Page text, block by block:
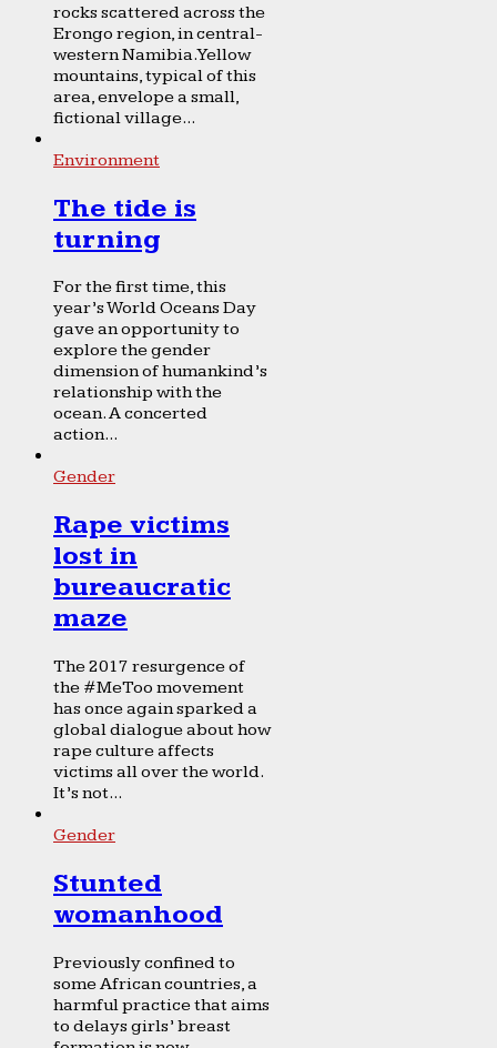
rocks scattered across the
Erongo region, in central-
western Namibia. Yellow
mountains, typical of this
area, envelope a small,
fictional village...
Environment
The tide is
turning
For the first time, this
year’s World Oceans Day
gave an opportunity to
explore the gender
dimension of humankind’s
relationship with the
ocean. A concerted
action...
Gender
Rape victims
lost in
bureaucratic
maze
The 2017 resurgence of
the #MeToo movement
has once again sparked a
global dialogue about how
rape culture affects
victims all over the world.
It’s not...
Gender
Stunted
womanhood
Previously confined to
some African countries, a
harmful practice that aims
to delays girls’ breast